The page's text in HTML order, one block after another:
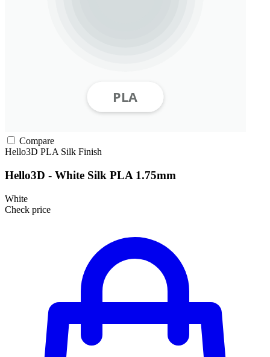
Compare
Hello3D PLA Silk Finish
Hello3D - White Silk PLA 1.75mm
White
Check price